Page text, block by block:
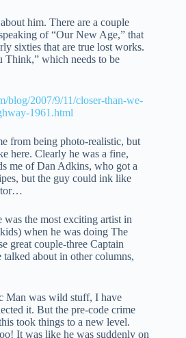
him. There are a couple
of “Our New Age,” that
sixties that are true lost works.
Think,” which needs to be
blog/2007/9/11/closer-than-we-
1961.html
from being photo-realistic, but
here. Clearly he was a fine,
me of Dan Adkins, who got a
but the guy could ink like
was the most exciting artist in
when he was doing The
great couple-three Captain
talked about in other columns,
Man was wild stuff, I have
it. But the pre-code crime
took things to a new level.
It was like he was suddenly on